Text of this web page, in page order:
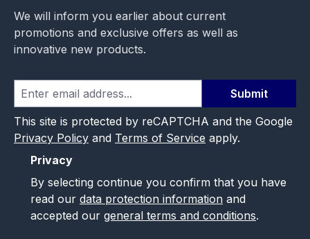
We will inform you earlier about current
promotions and exclusive offers as well as
innovative new products.
Submit
This site is protected by reCAPTCHA and the Google
Privacy Policy and Terms of Service apply.
Privacy
By selecting continue you confirm that you have
read our data protection information and
accepted our general terms and conditions.